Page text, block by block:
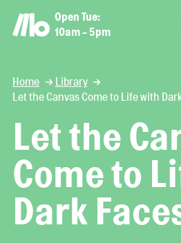
Open Tue:
10am - 5pm
Home
Library
Let the Canvas Come to Life with
Let the
Come to
Dark